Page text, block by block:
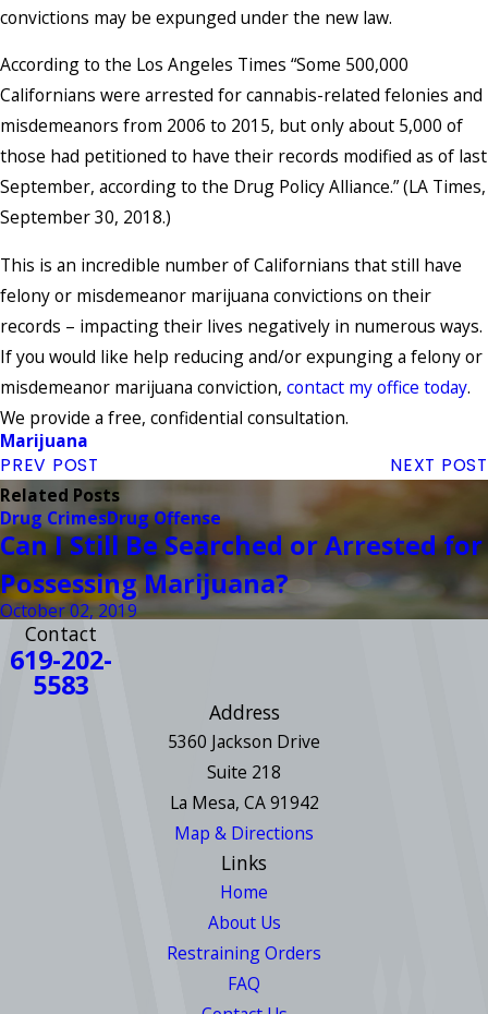
convictions may be expunged under the new law.
According to the Los Angeles Times “Some 500,000
Californians were arrested for cannabis-related felonies and
misdemeanors from 2006 to 2015, but only about 5,000 of
those had petitioned to have their records modified as of last
September, according to the Drug Policy Alliance.” (LA Times,
September 30, 2018.)
This is an incredible number of Californians that still have
felony or misdemeanor marijuana convictions on their
records – impacting their lives negatively in numerous ways.
If you would like help reducing and/or expunging a felony or
misdemeanor marijuana conviction, contact my office today.
We provide a free, confidential consultation.
Marijuana
PREV POST NEXT POST
Related Posts
Drug CrimesDrug Offense
Can I Still Be Searched or Arrested for
Possessing Marijuana?
October 02, 2019
Contact
619-202-
5583
Address
5360 Jackson Drive
Suite 218
La Mesa, CA 91942
Map & Directions
Links
Home
About Us
Restraining Orders
FAQ